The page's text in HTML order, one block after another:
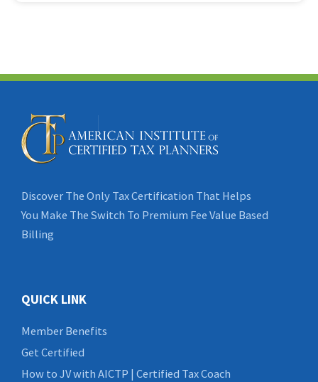
Discover The Only Tax Certification That Helps
You Make The Switch To Premium Fee Value Based
Billing
QUICK LINK
Member Benefits
Get Certified
How to JV with AICTP | Certified Tax Coach